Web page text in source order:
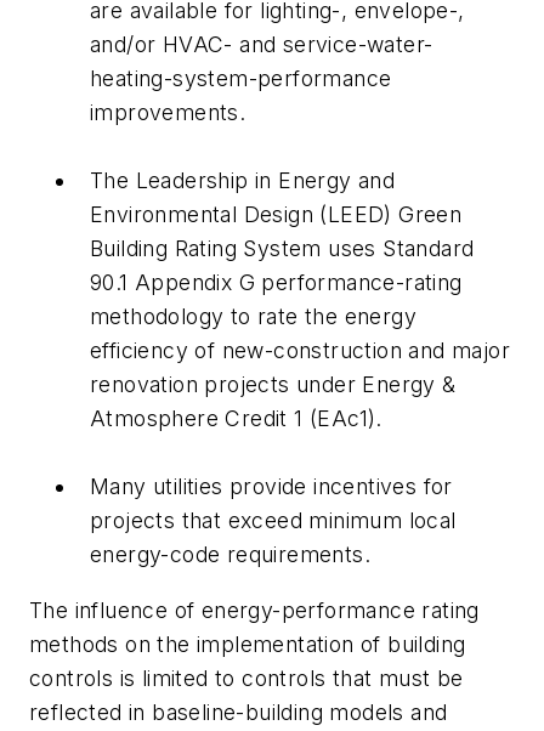
are available for lighting-, envelope-,
and/or HVAC- and service-water-
heating-system-performance
improvements.
The Leadership in Energy and
Environmental Design (LEED) Green
Building Rating System uses Standard
90.1 Appendix G performance-rating
methodology to rate the energy
efficiency of new-construction and major
renovation projects under Energy &
Atmosphere Credit 1 (EAc1).
Many utilities provide incentives for
projects that exceed minimum local
energy-code requirements.
The influence of energy-performance rating
methods on the implementation of building
controls is limited to controls that must be
reflected in baseline-building models and